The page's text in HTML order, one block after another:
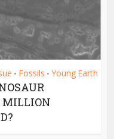
• Fossils • Young Earth
MILLION